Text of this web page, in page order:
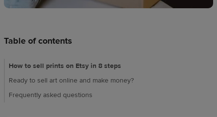
Table of contents
How to sell prints on Etsy in 8 steps
Ready to sell art online and make money?
Frequently asked questions